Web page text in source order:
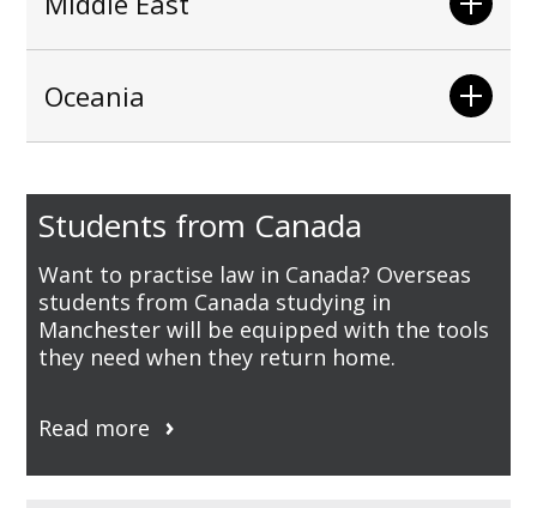
Oceania
Students from Canada
Want to practise law in Canada? Overseas
students from Canada studying in
Manchester will be equipped with the tools
they need when they return home.
Read more